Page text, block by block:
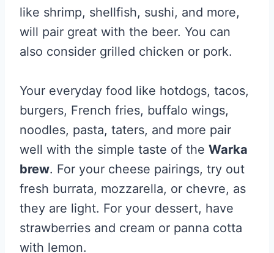
like shrimp, shellfish, sushi, and more,
will pair great with the beer. You can
also consider grilled chicken or pork.
Your everyday food like hotdogs, tacos,
burgers, French fries, buffalo wings,
noodles, pasta, taters, and more pair
well with the simple taste of the Warka
brew. For your cheese pairings, try out
fresh burrata, mozzarella, or chevre, as
they are light. For your dessert, have
strawberries and cream or panna cotta
with lemon.